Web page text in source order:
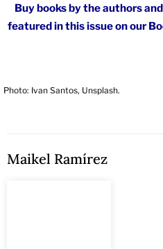
Buy books by the authors
featured in this issue on our
Photo: Ivan Santos, Unsplash.
Maikel Ramírez